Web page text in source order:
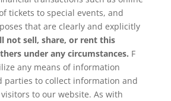
tickets to special events, and
that are clearly and explicitly
not sell, share, or rent this
under any circumstances. F
any means of information
parties to collect information and
to our website. As with